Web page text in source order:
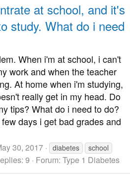
at school, and it's
study. What do i need
When i'm at school, i can't
work and when the teacher
At home when i'm studying,
really get in my head. Do
tips? What do i need to do?
days i get bad grades and
30, 2017 diabetes
school
9 Forum: Type 1 Diabetes